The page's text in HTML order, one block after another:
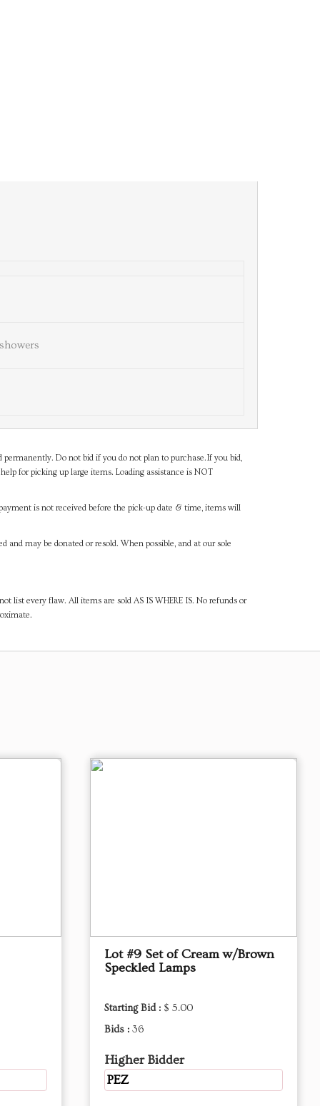
Do not bid if you do not plan to purchase.If you bid,
for picking up large items. Loading assistance is NOT
is not received before the pick-up date & time, items will
may be donated or resold. When possible, and at our sole
list every flaw. All items are sold AS IS WHERE IS. No refunds or
Lot #9 Set of Cream w/Brown
Speckled Lamps
Starting Bid : $ 5.00
Bids : 36
Higher Bidder
PEZ